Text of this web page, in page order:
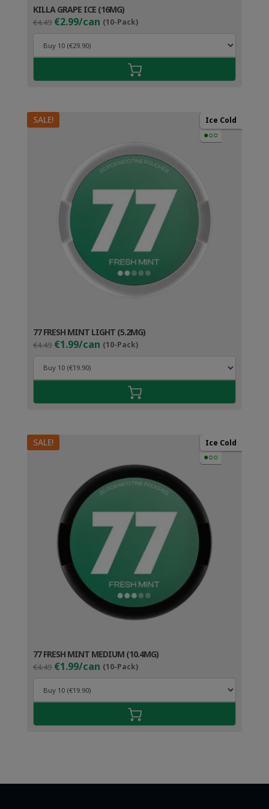
KILLA GRAPE ICE (16MG)
€4.49 Original
price
was:
€4.49.
€2.99/can (10-Pack)Current
price
€3.99.
SALE! Ice Cold
●○○
77 FRESH MINT LIGHT (5.2MG)
€4.49 Original
price
was:
€4.49.
€1.99/can (10-Pack)Current
price
€2.99.
SALE! Ice Cold
●○○
77 FRESH MINT MEDIUM (10.4MG)
€4.49 Original
price
was:
€4.49.
€1.99/can (10-Pack)Current
price
€2.99.